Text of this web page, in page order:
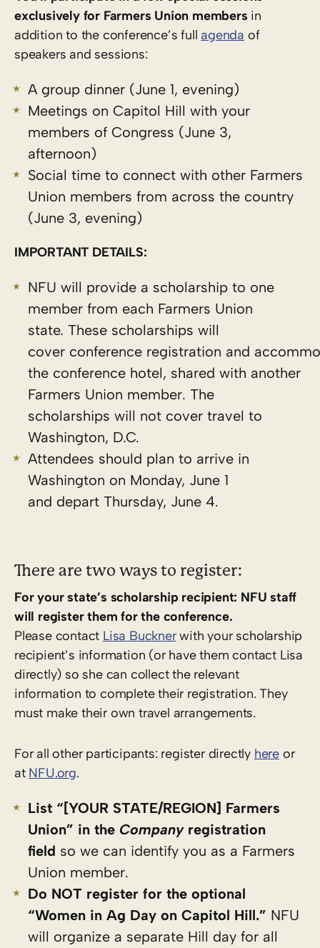
exclusively for Farmers Union members in
addition to the conference’s full agenda of
speakers and sessions:
A group dinner (June 1, evening)
Meetings on Capitol Hill with your
members of Congress (June 3,
afternoon)
Social time to connect with other Farmers
Union members from across the country
(June 3, evening)
IMPORTANT DETAILS:
NFU will provide a scholarship to one
member from each Farmers Union
state. These scholarships will
cover conference registration and
the conference hotel, shared with another
Farmers Union member. The
scholarships will not cover travel to
Washington, D.C.
Attendees should plan to arrive in
Washington on Monday, June 1
and depart Thursday, June 4.
There are two ways to register:
For your state’s scholarship recipient: NFU staff
will register them for the conference.
Please contact Lisa Bucknerwith your scholarship
recipient’s information (or have them contact Lisa
directly) so she can collect the relevant
information to complete their registration. They
must make their own travel arrangements.
For all other participants: register directly here or
at NFU.org.
List “[YOUR STATE/REGION] Farmers
Union” in the Companyregistration
field so we can identify you as a Farmers
Union member.
Do NOT register for the optional
“Women in Ag Day on Capitol Hill.” NFU
will organize a separate Hill day for all